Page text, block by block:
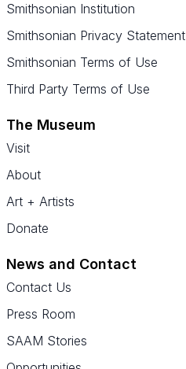
Smithsonian Institution
Smithsonian Privacy Statement
Smithsonian Terms of Use
Third Party Terms of Use
The Museum
Visit
About
Art + Artists
Donate
News and Contact
Contact Us
Press Room
SAAM Stories